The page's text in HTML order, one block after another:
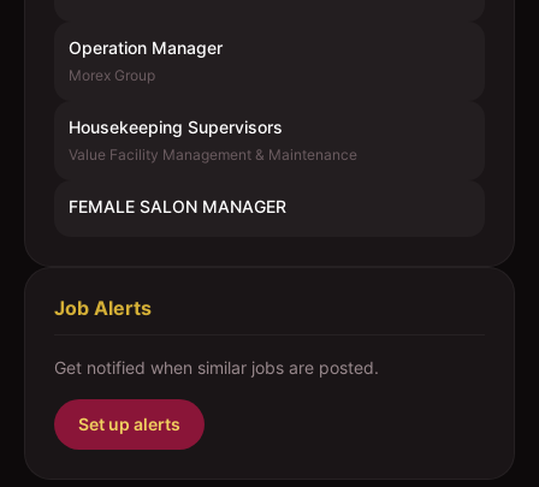
Operation Manager
Morex Group
Housekeeping Supervisors
Value Facility Management & Maintenance
FEMALE SALON MANAGER
Job Alerts
Get notified when similar jobs are posted.
Set up alerts